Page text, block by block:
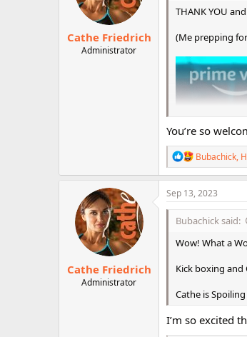
s
Cathe Friedrich
Administrator
THANK YOU
(Me prepping
You’re so
R
e
a
c
o
s
Bubachick,
Cathe Friedrich
Administrator
Sep 13, 2023
Bubachick said:
Wow! What a
Kick boxing
Cathe is
I’m so excited